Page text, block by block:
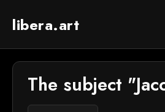
libera.art
The subject